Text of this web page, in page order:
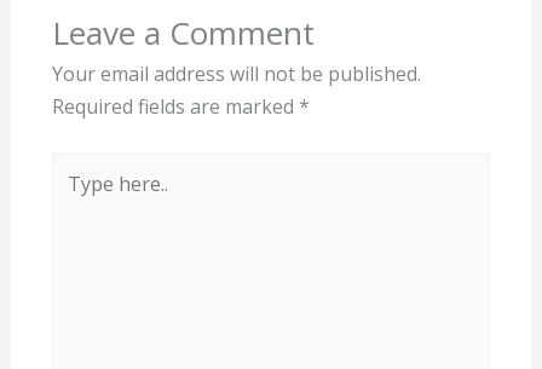
Leave a Comment
Your email address will not be published.
Required fields are marked *
here..